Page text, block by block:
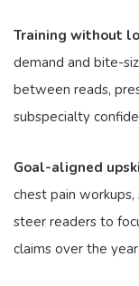
Training without
demand and bite-
between reads,
subspecialty
Goal-aligned
chest pain workups,
steer readers to
claims over the year.